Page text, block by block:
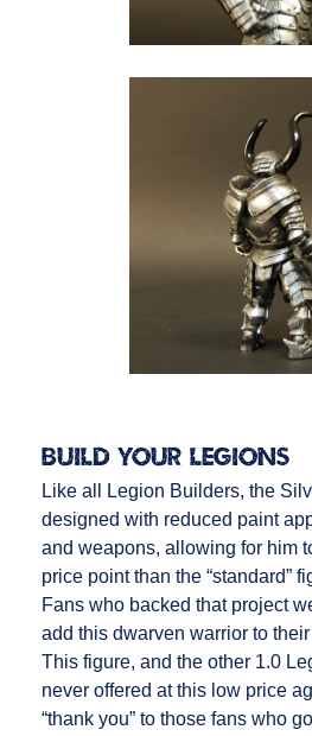
Build Your Legions
Like all Legion Builders, the
designed with reduced paint
and weapons, allowing for him
price point than the “standard”
Fans who backed that project
add this dwarven warrior to
This figure, and the other 1.0
never offered at this low price
“thank you” to those fans who